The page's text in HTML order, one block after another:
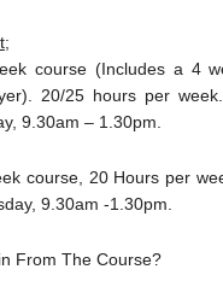
;
course (Includes a 4
20/25 hours per
9.30am – 1.30pm.
course, 20 Hours per
9.30am -1.30pm.
From The Course?